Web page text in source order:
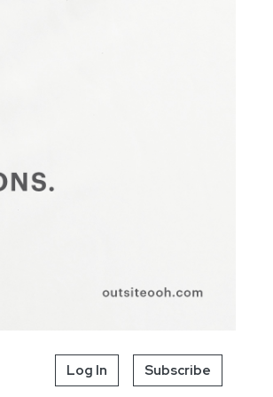
Log In Subscribe